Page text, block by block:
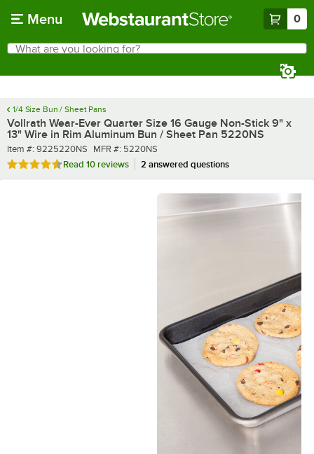
Menu 0
Search
What are you looking for?
1/4 Size Bun / Sheet Pans
Vollrath Wear-Ever Quarter Size 16 Gauge Non-Stick 9" x
13" Wire in Rim Aluminum Bun / Sheet Pan 5220NS
Item number
Item #: 9225220NS MFR number
MFR #: 5220NS
Rated 4.6 out of 5 stars
Read 10 reviews 2 answered questions